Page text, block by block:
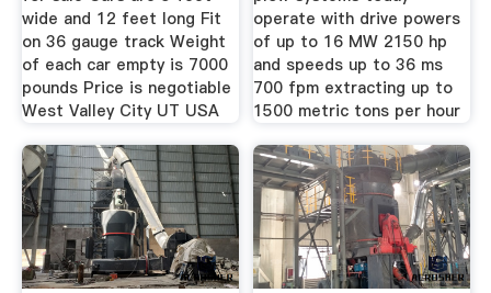
wide and 12 feet long Fit
on 36 gauge track Weight
of each car empty is 7000
pounds Price is negotiable
West Valley City UT USA
operate with drive powers
of up to 16 MW 2150 hp
and speeds up to 36 ms
700 fpm extracting up to
1500 metric tons per hour